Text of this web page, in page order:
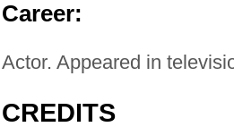
Career:
Actor. Appeared in
CREDITS